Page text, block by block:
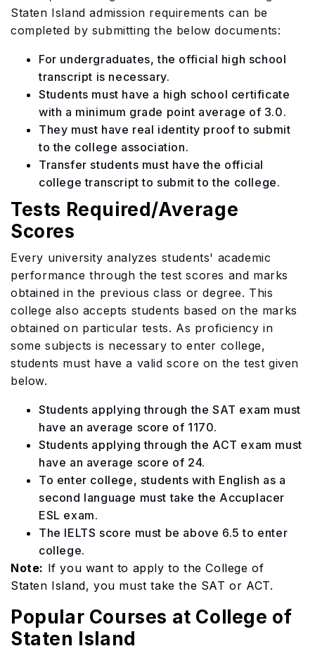
Staten Island admission requirements can be
completed by submitting the below documents:
For undergraduates, the official high school
transcript is necessary.
Students must have a high school certificate
with a minimum grade point average of 3.0.
They must have real identity proof to submit
to the college association.
Transfer students must have the official
college transcript to submit to the college.
Tests Required/Average
Scores
Every university analyzes students' academic
performance through the test scores and marks
obtained in the previous class or degree. This
college also accepts students based on the marks
obtained on particular tests. As proficiency in
some subjects is necessary to enter college,
students must have a valid score on the test given
below.
Students applying through the SAT exam must
have an average score of 1170.
Students applying through the ACT exam must
have an average score of 24.
To enter college, students with English as a
second language must take the Accuplacer
ESL exam.
The IELTS score must be above 6.5 to enter
college.
Note: If you want to apply to the College of
Staten Island, you must take the SAT or ACT.
Popular Courses at College of
Staten Island